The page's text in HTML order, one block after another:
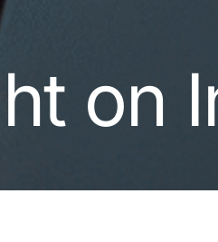
on